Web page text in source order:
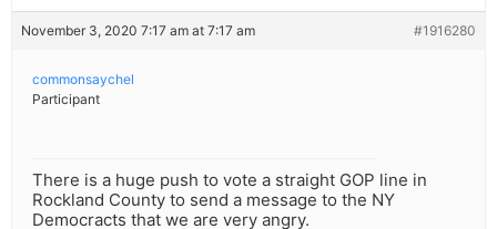
November 3, 2020 7:17 am at 7:17 am #1916280
commonsaychel
Participant
There is a huge push to vote a straight GOP line in
Rockland County to send a message to the NY
Democracts that we are very angry.